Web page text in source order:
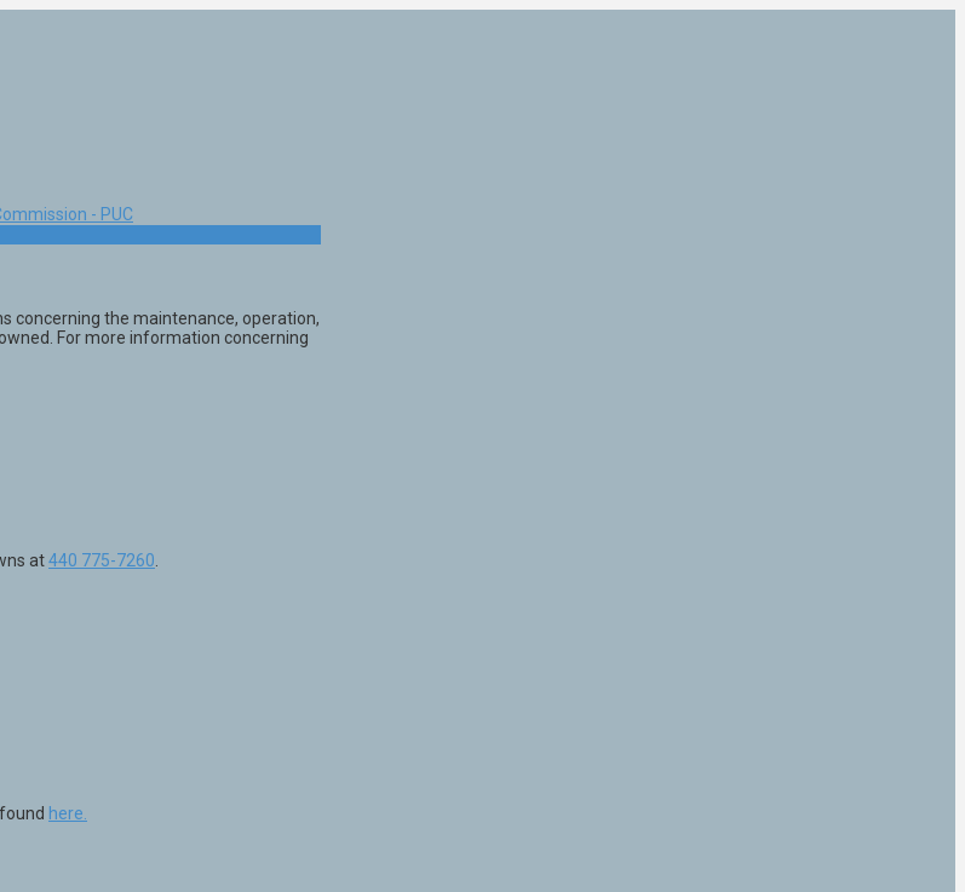
- PUC
concerning the maintenance, operation,
For more information concerning
at440 775-7260
here.